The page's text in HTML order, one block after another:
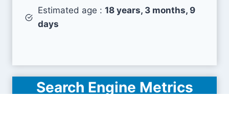
Estimated age : 18 years, 3 months, 9
days
Search Engine Metrics